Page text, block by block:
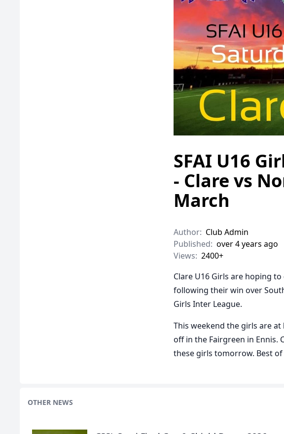
SFAI U16
- Clare vs
March
Author: Club Admin
Published: over 4 years ago
Views: 2400+
Clare U16 Girls are hoping
following their win over
Girls Inter League.
This weekend the girls are
off in the Fairgreen in
these girls tomorrow. Best
OTHER NEWS